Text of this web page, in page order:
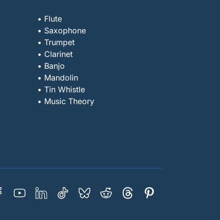
• Flute
• Saxophone
• Trumpet
• Clarinet
• Banjo
• Mandolin
• Tin Whistle
• Music Theory